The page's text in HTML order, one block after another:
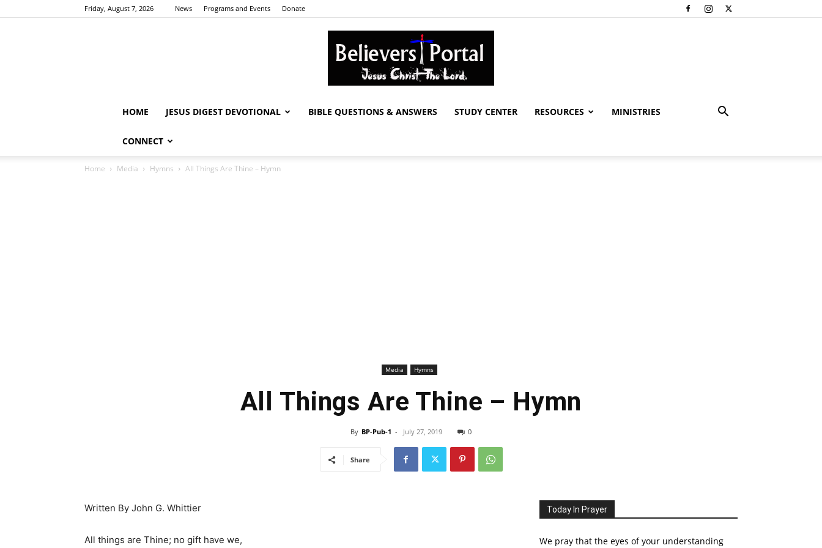
Friday, August 7, 2026 News Programs and Events Donate
HOME JESUS DIGEST DEVOTIONAL BIBLE QUESTIONS & ANSWERS STUDY CENTER RESOURCES MINISTRIES
CONNECT
Home Media Hymns All Things Are Thine – Hymn
Media Hymns
All Things Are Thine – Hymn
By BP-Pub-1 - July 27, 2019 0
Share
Written By John G. Whittier
All things are Thine; no gift have we,
Today In Prayer
We pray that the eyes of your understanding